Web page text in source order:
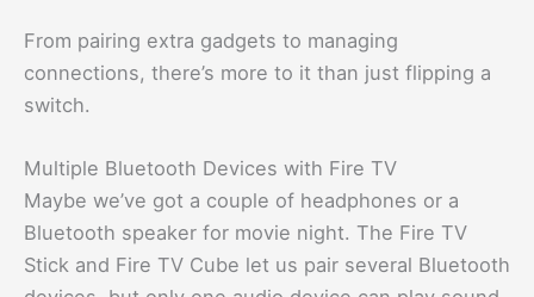
From pairing extra gadgets to managing
connections, there’s more to it than just flipping a
switch.
Multiple Bluetooth Devices with Fire TV
Maybe we’ve got a couple of headphones or a
Bluetooth speaker for movie night. The Fire TV
Stick and Fire TV Cube let us pair several Bluetooth